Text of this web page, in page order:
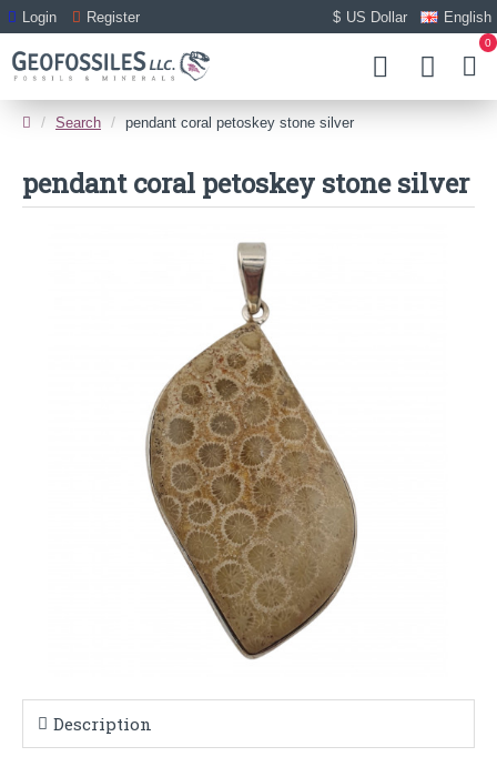
Login Register $ US Dollar English
0
Search pendant coral petoskey stone silver
pendant coral petoskey stone silver
Description